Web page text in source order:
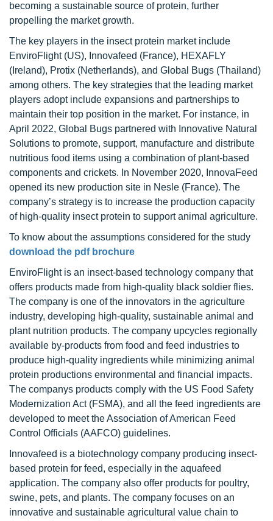
becoming a sustainable source of protein, further
propelling the market growth.
The key players in the insect protein market include
EnviroFlight (US), Innovafeed (France), HEXAFLY
(Ireland), Protix (Netherlands), and Global Bugs (Thailand)
among others. The key strategies that the leading market
players adopt include expansions and partnerships to
maintain their top position in the market. For instance, in
April 2022, Global Bugs partnered with Innovative Natural
Solutions to promote, support, manufacture and distribute
nutritious food items using a combination of plant-based
components and crickets. In November 2020, InnovaFeed
opened its new production site in Nesle (France). The
company’s strategy is to increase the production capacity
of high-quality insect protein to support animal agriculture.
To know about the assumptions considered for the study
download the pdf brochure
EnviroFlight is an insect-based technology company that
offers products made from high-quality black soldier flies.
The company is one of the innovators in the agriculture
industry, developing high-quality, sustainable animal and
plant nutrition products. The company upcycles regionally
available by-products from food and feed industries to
produce high-quality ingredients while minimizing animal
protein productions environmental and financial impacts.
The companys products comply with the US Food Safety
Modernization Act (FSMA), and all the feed ingredients are
developed to meet the Association of American Feed
Control Officials (AAFCO) guidelines.
Innovafeed is a biotechnology company producing insect-
based protein for feed, especially in the aquafeed
application. The company also offer products for poultry,
swine, pets, and plants. The company focuses on an
innovative and sustainable agricultural value chain to